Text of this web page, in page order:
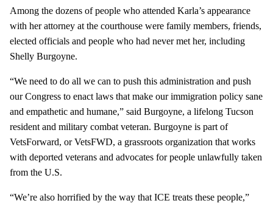
Among the dozens of people who attended Karla’s appearance
with her attorney at the courthouse were family members, friends,
elected officials and people who had never met her, including
Shelly Burgoyne.
“We need to do all we can to push this administration and push
our Congress to enact laws that make our immigration policy sane
and empathetic and humane,” said Burgoyne, a lifelong Tucson
resident and military combat veteran. Burgoyne is part of
VetsForward, or VetsFWD, a grassroots organization that works
with deported veterans and advocates for people unlawfully taken
from the U.S.
“We’re also horrified by the way that ICE treats these people,”